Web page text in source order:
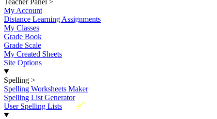
Teacher Panel >
My Account
Distance Learning Assignments
My Classes
Grade Book
Grade Scale
My Created Sheets
Site Options
Spelling >
Spelling Worksheets Maker
Spelling List Generator
New
User Spelling Lists